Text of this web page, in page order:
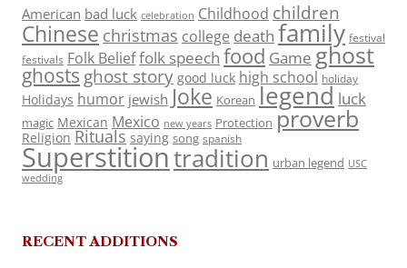
American bad luck celebration Childhood children
Chinese christmas college death family festival
festivals Folk Belieffolk speech food Game ghost
ghosts ghost story good luck high school holiday
Holidays humor jewish Joke Korean legend luck
magic Mexican Mexico new years Protection proverb
Religion Rituals saying song spanish
Superstitiontradition urban legend USC
wedding
RECENT ADDITIONS